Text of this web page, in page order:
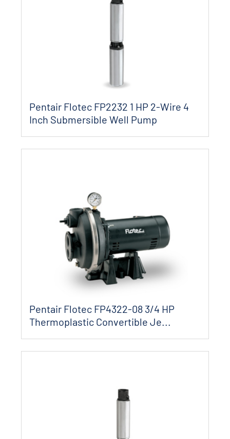
Pentair Flotec FP2232 1 HP 2-Wire 4
Inch Submersible Well Pump
Pentair Flotec FP4322-08 3/4 HP
Thermoplastic Convertible Je...